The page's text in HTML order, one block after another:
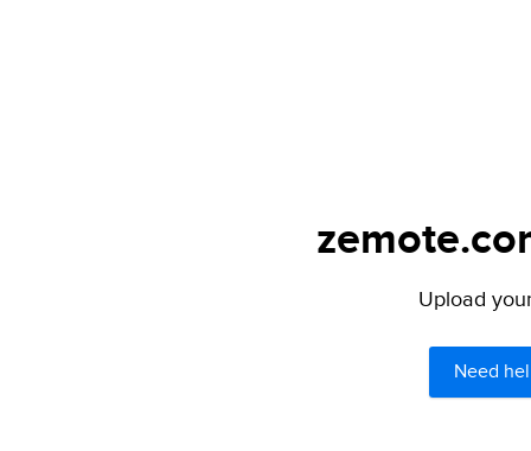
Upload
Need